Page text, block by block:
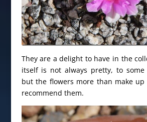
They are a delight to have in the
itself is not always pretty, to some
but the flowers more than make
recommend them.